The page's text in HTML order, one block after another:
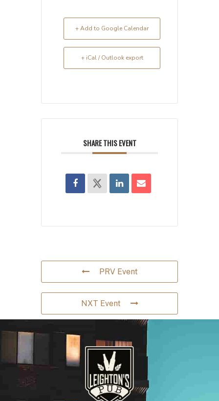
+ Add to Google Calendar
+ iCal / Outlook export
SHARE THIS EVENT
PRV Event
NXT Event